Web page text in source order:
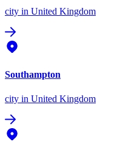
city in United Kingdom
Southampton
city in United Kingdom